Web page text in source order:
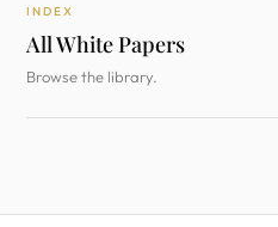
INDEX
All White Papers
Browse the library.